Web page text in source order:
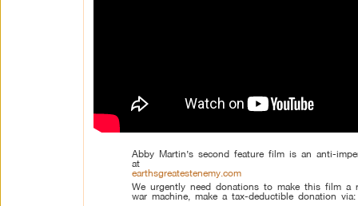
Abby Martin’s second feature film is an anti-
at
earthsgreatestenemy.com
We urgently need donations to make this film
war machine, make a tax-deductible donation via: